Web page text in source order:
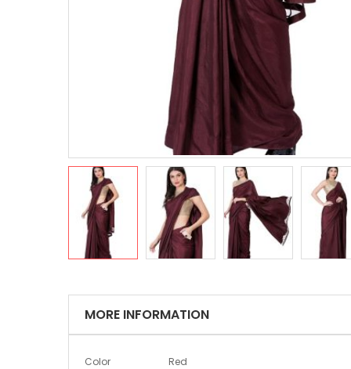
MORE INFORMATION
More
Color
Red